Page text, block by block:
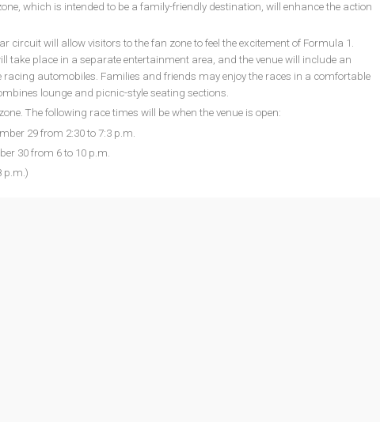
which is intended to be a family-friendly destination, will enhance the action
will allow visitors to the fan zone to feel the excitement of Formula 1.
take place in a separate entertainment area, and the venue will include an
automobiles. Families and friends may enjoy the races in a comfortable
lounge and picnic-style seating sections.
The following race times will be when the venue is open:
29 from 2:30 to 7:3 p.m.
30 from 6 to 10 p.m.
p.m.)